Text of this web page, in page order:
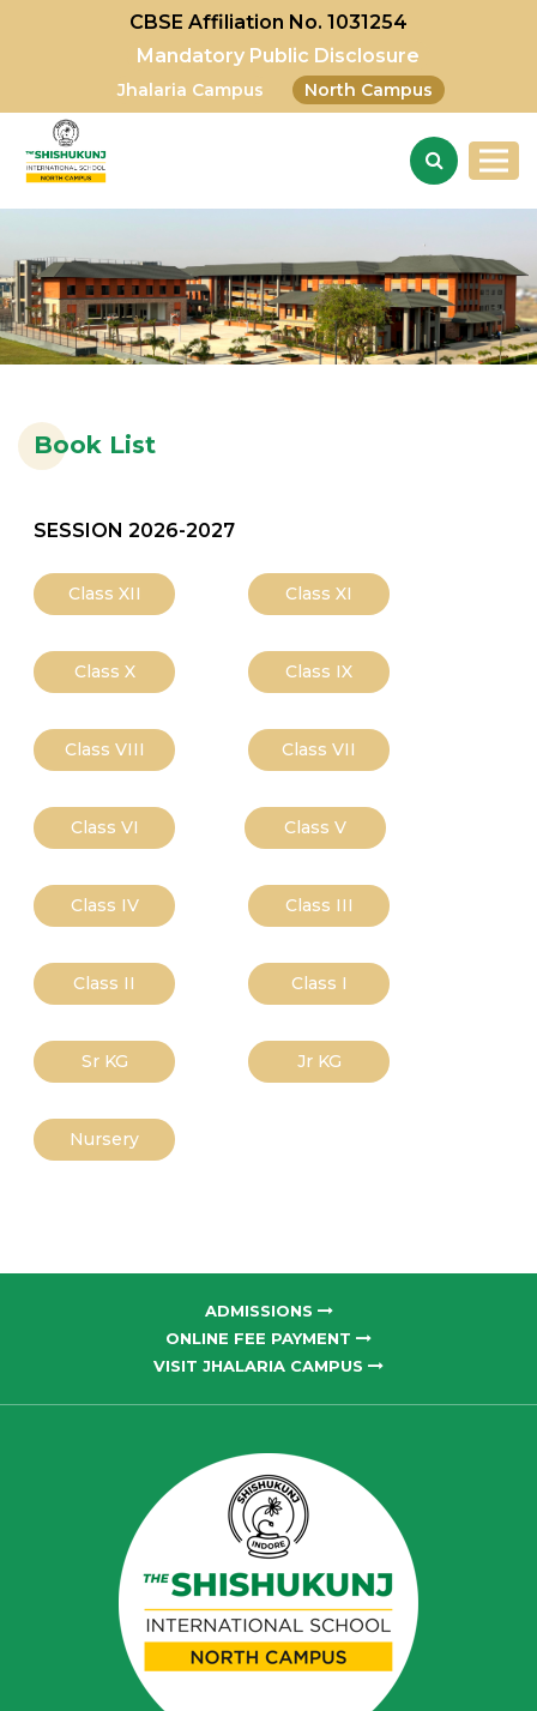
CBSE Affiliation No. 1031254
Mandatory Public Disclosure
Jhalaria Campus North Campus
Book List
SESSION 2026-2027
Class XII Class XI
Class X Class IX
Class VIII Class VII
Class VI Class V
Class IV Class III
Class II Class I
Sr KG Jr KG
Nursery
ADMISSIONS
ONLINE FEE PAYMENT
VISIT JHALARIA CAMPUS